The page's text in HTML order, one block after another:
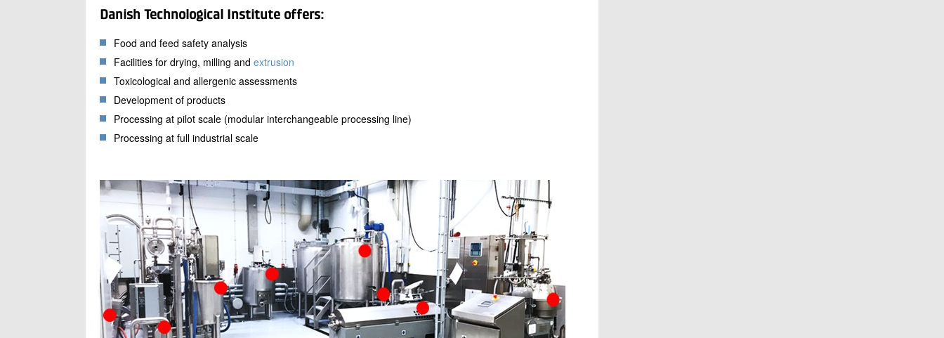
Danish Technological Institute offers:
Food and feed safety analysis
Facilities for drying, milling and extrusion
Toxicological and allergenic assessments
Development of products
Processing at pilot scale (modular interchangeable processing line)
Processing at full industrial scale